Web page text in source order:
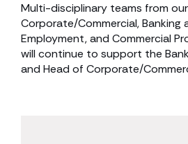
Multi-disciplinary teams from our
Corporate/Commercial, Banking
Employment, and Commercial
will continue to support the
and Head of Corporate/